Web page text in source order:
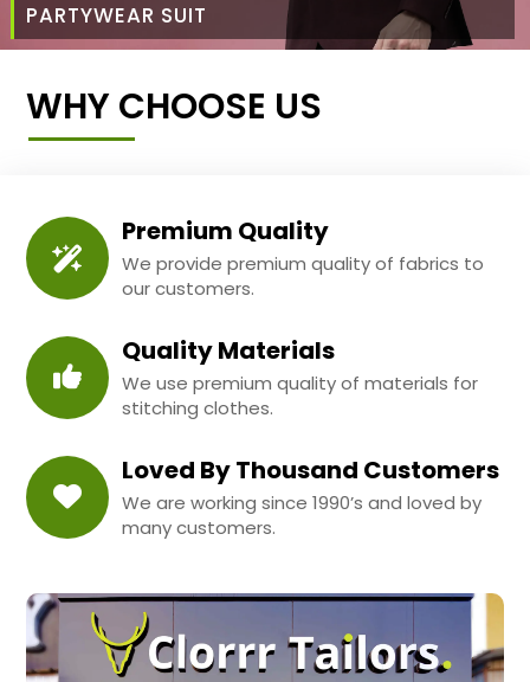
PARTYWEAR SUIT
WHY CHOOSE US
Premium Quality
We provide premium quality of fabrics to
our customers.
Quality Materials
We use premium quality of materials for
stitching clothes.
Loved By Thousand Customers
We are working since 1990’s and loved by
many customers.